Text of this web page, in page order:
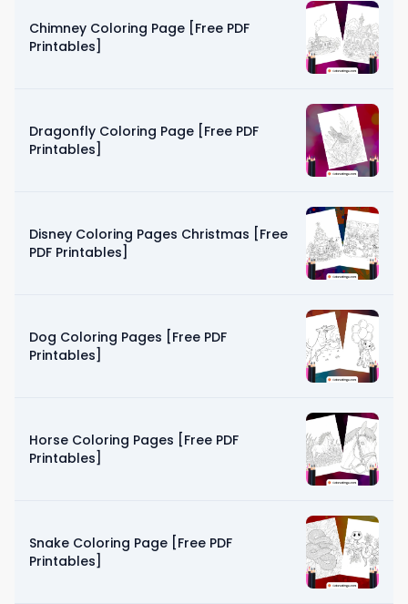
Chimney Coloring Page [Free PDF
Printables]
Dragonfly Coloring Page [Free PDF
Printables]
Disney Coloring Pages Christmas [Free
PDF Printables]
Dog Coloring Pages [Free PDF
Printables]
Horse Coloring Pages [Free PDF
Printables]
Snake Coloring Page [Free PDF
Printables]